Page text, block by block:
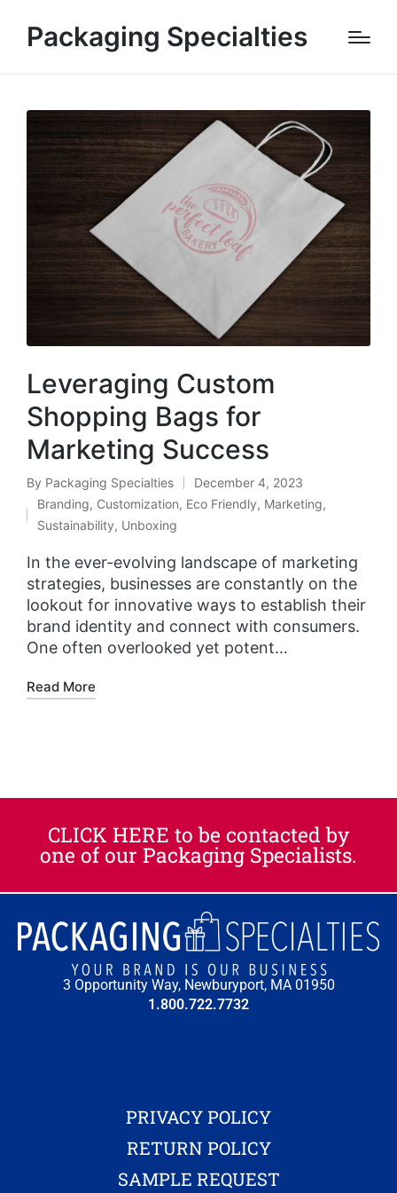
Packaging Specialties
Leveraging Custom
Shopping Bags for
Marketing Success
By Packaging Specialties
December 4, 2023
Branding, Customization, Eco Friendly, Marketing,
Sustainability, Unboxing
In the ever-evolving landscape of marketing
strategies, businesses are constantly on the
lookout for innovative ways to establish their
brand identity and connect with consumers.
One often overlooked yet potent…
Read More
CLICK HERE to be contacted by
one of our Packaging Specialists.​
3 Opportunity Way, Newburyport, MA 01950
1.800.722.7732
PRIVACY POLICY
RETURN POLICY
SAMPLE REQUEST